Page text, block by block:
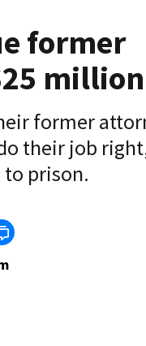
former
million
former
their job
prison.